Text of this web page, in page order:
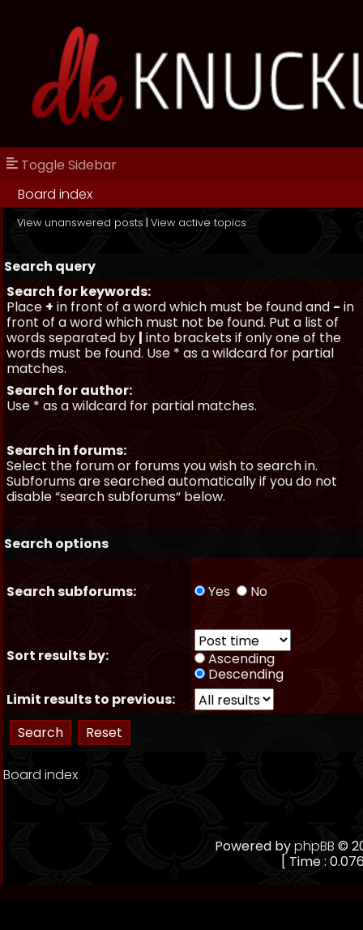
Toggle Sidebar
Board index
View unanswered posts | View active topics
Search query
Search for keywords:
Place + in front of a word which must be found and - in
front of a word which must not be found. Put a list of
words separated by | into brackets if only one of the
words must be found. Use * as a wildcard for partial
matches.
Search for author:
Use * as a wildcard for partial matches.
Search in forums:
Select the forum or forums you wish to search in.
Subforums are searched automatically if you do not
disable “search subforums“ below.
Search options
Search subforums: Yes No
Sort results by:
Ascending
Descending
Limit results to previous:
Board index
Powered byphpBB ©
[ Time :